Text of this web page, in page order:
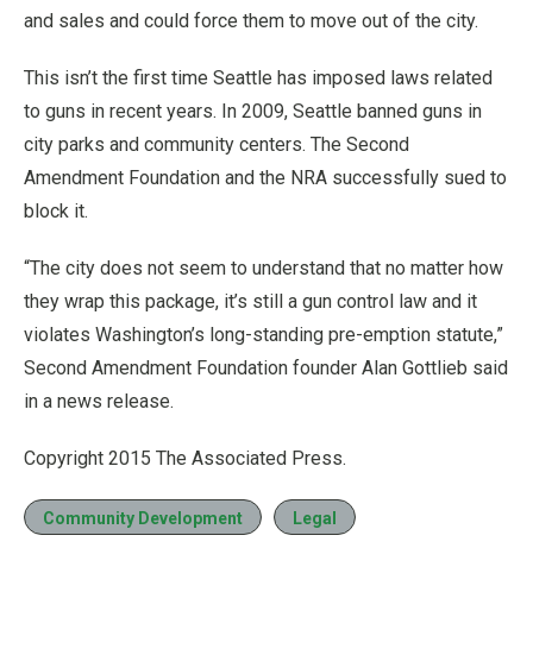
and sales and could force them to move out of the city.
This isn’t the first time Seattle has imposed laws related
to guns in recent years. In 2009, Seattle banned guns in
city parks and community centers. The Second
Amendment Foundation and the NRA successfully sued to
block it.
“The city does not seem to understand that no matter how
they wrap this package, it’s still a gun control law and it
violates Washington’s long-standing pre-emption statute,”
Second Amendment Foundation founder Alan Gottlieb said
in a news release.
Copyright 2015 The Associated Press.
Community Development Legal